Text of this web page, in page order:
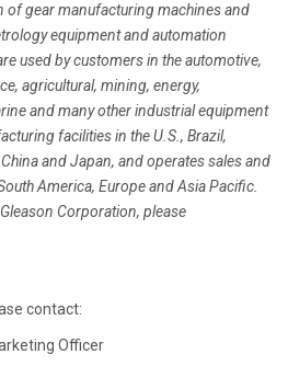
gear manufacturing machines and
equipment and automation
used by customers in the automotive,
agricultural, mining, energy,
and many other industrial equipment
facilities in the U.S., Brazil,
and Japan, and operates sales and
America, Europe and Asia Pacific.
Corporation, please
contact:
Officer